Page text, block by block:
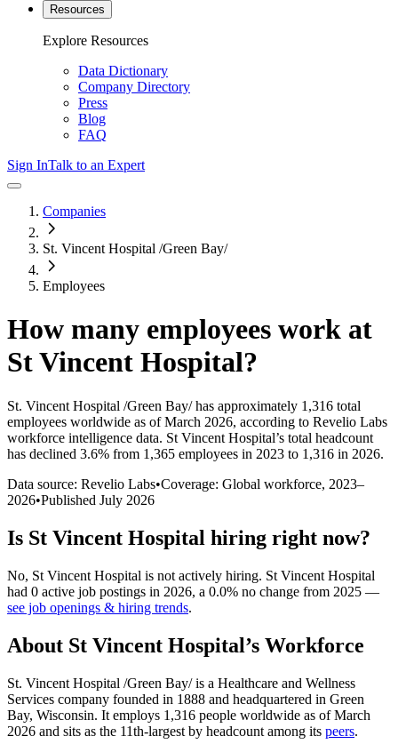
Resources
Explore Resources
Data Dictionary
Company Directory
Press
Blog
FAQ
Sign InTalk to an Expert
Companies
St. Vincent Hospital /Green Bay/
Employees
How many employees work at
St Vincent Hospital?
St. Vincent Hospital /Green Bay/has approximately 1,316 total
employees worldwide as of March 2026, according to Revelio Labs
workforce intelligence data. St Vincent Hospital’s total headcount
has declined 3.6% from 1,365 employees in 2023 to 1,316 in 2026.
Data source: Revelio Labs•Coverage: Global workforce, 2023–
2026•Published July 2026
Is St Vincent Hospital hiring right now?
No, St Vincent Hospital is not actively hiring. St Vincent Hospital
had 0 active job postings in 2026, a 0.0% no change from 2025 —
see job openings & hiring trends.
About St Vincent Hospital’s Workforce
St. Vincent Hospital /Green Bay/ is a Healthcare and Wellness
Services company founded in 1888 and headquartered in Green
Bay, Wisconsin. It employs 1,316 people worldwide as of March
2026 and sits as the 11th-largest by headcount among its peers.